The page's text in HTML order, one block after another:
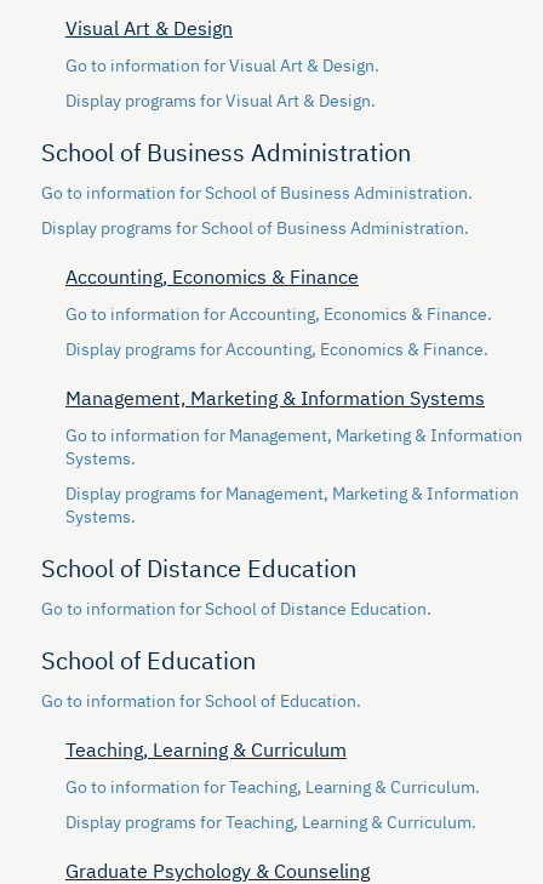
Visual Art & Design
Go to information for Visual Art & Design.
Display programs for Visual Art & Design.
School of Business Administration
Go to information for School of Business Administration.
Display programs for School of Business Administration.
Accounting, Economics & Finance
Go to information for Accounting, Economics & Finance.
Display programs for Accounting, Economics & Finance.
Management, Marketing & Information Systems
Go to information for Management, Marketing & Information
Systems.
Display programs for Management, Marketing & Information
Systems.
School of Distance Education
Go to information for School of Distance Education.
School of Education
Go to information for School of Education.
Teaching, Learning & Curriculum
Go to information for Teaching, Learning & Curriculum.
Display programs for Teaching, Learning & Curriculum.
Graduate Psychology & Counseling